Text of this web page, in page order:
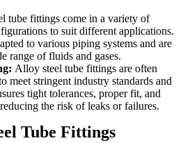
tube fittings come in a variety of
to suit different applications.
to various piping systems and are
range of fluids and gases.
Alloy steel tube fittings are often
meet stringent industry standards and
tight tolerances, proper fit, and
the risk of leaks or failures.
Tube Fittings